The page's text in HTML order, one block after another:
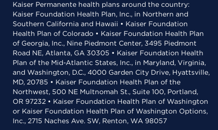
Kaiser Permanente health plans around the country:
Kaiser Foundation Health Plan, Inc., in Northern and
Southern California and Hawaii • Kaiser Foundation
Health Plan of Colorado • Kaiser Foundation Health Plan
of Georgia, Inc., Nine Piedmont Center, 3495 Piedmont
Road NE, Atlanta, GA 30305 • Kaiser Foundation Health
Plan of the Mid-Atlantic States, Inc., in Maryland, Virginia,
and Washington, D.C., 4000 Garden City Drive, Hyattsville,
MD, 20785 • Kaiser Foundation Health Plan of the
Northwest, 500 NE Multnomah St., Suite 100, Portland,
OR 97232 • Kaiser Foundation Health Plan of Washington
or Kaiser Foundation Health Plan of Washington Options,
Inc., 2715 Naches Ave. SW, Renton, WA 98057